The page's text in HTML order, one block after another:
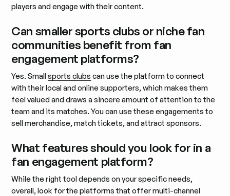
players and engage with their content.
Can smaller sports clubs or niche fan
communities benefit from fan
engagement platforms?
Yes. Smallsports clubs can use the platform to connect
with their local and online supporters, which makes them
feel valued and draws a sincere amount of attention to the
team and its matches. You can use these engagements to
sell merchandise, match tickets, and attract sponsors.
What features should you look for in a
fan engagement platform?
While the right tool depends on your specific needs,
overall, look for the platforms that offer multi-channel